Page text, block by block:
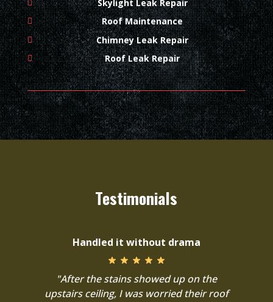
Skylight Leak Repair
Roof Maintenance
Chimney Leak Repair
Roof Leak Repair
Testimonials
Handled it without drama
"After the stains showed up on the
upstairs ceiling, I was worried their roof